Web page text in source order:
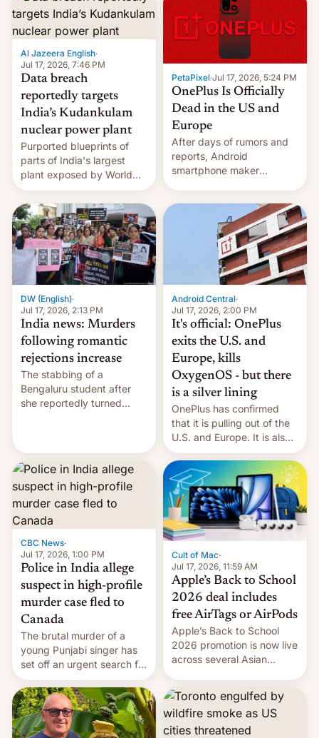
growth of streaming, the
slowdown in the Hollywood
pipeline and all the other
factors that have
hampered box office in
other international t…
Al Jazeera English·
Jul 17, 2026, 7:46 PM
Data breach
reportedly targets
India’s Kudankulam
nuclear power plant
Purported blueprints of
parts of India's largest
plant exposed by World
Leaks ransomeware group,
Reuters reports.
PetaPixel·Jul 17, 2026, 5:24 PM
OnePlus Is Officially
Dead in the US and
Europe
After days of rumors and
reports, Android
smartphone maker
fact, leaving North
America and Europe and
will no longer release new
phones in those markets.
[Read More]
DW (English)·
Jul 17, 2026, 2:13 PM
India news: Murders
following romantic
rejections increase
The stabbing of a
Bengaluru student after
she reportedly turned
involve violence following
romantic rejections. DW
has more.
Android Central·
Jul 17, 2026, 2:00 PM
It's official: OnePlus
exits the U.S. and
Europe, kills
OxygenOS - but there
is a silver lining
OnePlus has confirmed
that it is pulling out of the
U.S. and Europe. It is also
closing OxygenOS, and
existing phones will get
ColorOS.
CBC News·
Jul 17, 2026, 1:00 PM
Police in India allege
suspect in high-profile
murder case fled to
Canada
The brutal murder of a
young Punjabi singer has
set off an urgent search for
her killer, with police in
India alleging the chief
suspect has fled to
Canada.
Cult of Mac·
Jul 17, 2026, 11:59 AM
Apple’s Back to School
2026 deal includes
free AirTags or AirPods
Apple’s Back to School
2026 promotion is now live
across several Asian
students free AirTags or
AirPods Pro. (via Cult of
Mac - Your source for the
latest Apple news, rumors,